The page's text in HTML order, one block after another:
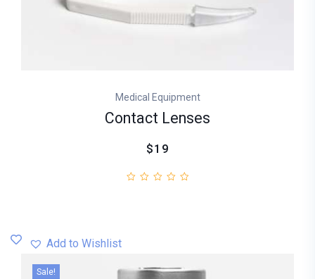
Medical Equipment
Contact Lenses
$19
Add to Wishlist
Sale!